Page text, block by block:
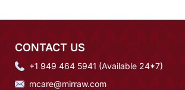
CONTACT US
+1 949 464 5941 (Available 24*7)
mcare@mirraw.com